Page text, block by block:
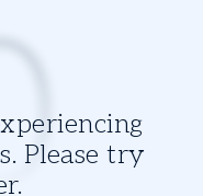
Please try